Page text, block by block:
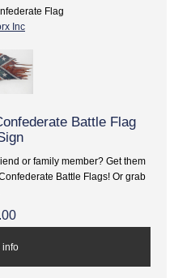
Flag
Inc
Battle Flag
or family member? Get them
Battle Flags! Or grab
info